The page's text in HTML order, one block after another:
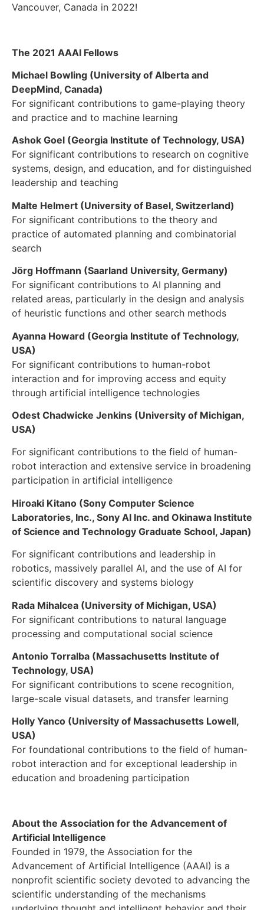
Vancouver, Canada in 2022!
The 2021 AAAI Fellows
Michael Bowling (University of Alberta and
DeepMind, Canada)
For significant contributions to game-playing theory
and practice and to machine learning
Ashok Goel (Georgia Institute of Technology, USA)
For significant contributions to research on cognitive
systems, design, and education, and for distinguished
leadership and teaching
Malte Helmert (University of Basel, Switzerland)
For significant contributions to the theory and
practice of automated planning and combinatorial
search
Jörg Hoffmann (Saarland University, Germany)
For significant contributions to AI planning and
related areas, particularly in the design and analysis
of heuristic functions and other search methods
Ayanna Howard (Georgia Institute of Technology,
USA)
For significant contributions to human-robot
interaction and for improving access and equity
through artificial intelligence technologies
Odest Chadwicke Jenkins (University of Michigan,
USA)
For significant contributions to the field of human-
robot interaction and extensive service in broadening
participation in artificial intelligence
Hiroaki Kitano (Sony Computer Science
Laboratories, Inc., Sony AI Inc. and Okinawa Institute
of Science and Technology Graduate School, Japan)
For significant contributions and leadership in
robotics, massively parallel AI, and the use of AI for
scientific discovery and systems biology
Rada Mihalcea (University of Michigan, USA)
For significant contributions to natural language
processing and computational social science
Antonio Torralba (Massachusetts Institute of
Technology, USA)
For significant contributions to scene recognition,
large-scale visual datasets, and transfer learning
Holly Yanco (University of Massachusetts Lowell,
USA)
For foundational contributions to the field of human-
robot interaction and for exceptional leadership in
education and broadening participation
About the Association for the Advancement of
Artificial Intelligence
Founded in 1979, the Association for the
Advancement of Artificial Intelligence (AAAI) is a
nonprofit scientific society devoted to advancing the
scientific understanding of the mechanisms